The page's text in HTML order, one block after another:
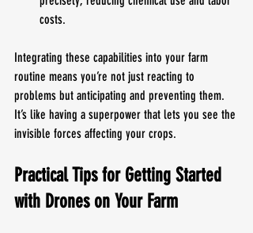
costs.
Integrating these capabilities into your farm
routine means you’re not just reacting to
problems but anticipating and preventing them.
It’s like having a superpower that lets you see the
invisible forces affecting your crops.
Practical Tips for Getting Started
with Drones on Your Farm